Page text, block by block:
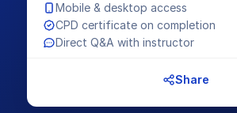
Mobile & desktop access
CPD certificate on completion
Direct Q&A with instructor
Share